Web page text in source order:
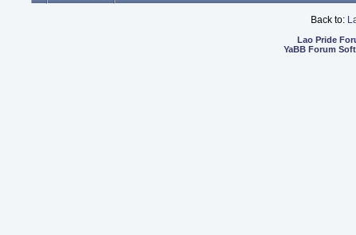
Back to:
Lao Pride
YaBB Forum